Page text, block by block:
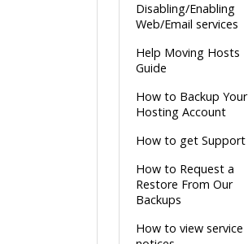
Disabling/Enabling
Web/Email services
Help Moving Hosts
Guide
How to Backup Your
Hosting Account
How to get Support
How to Request a
Restore From Our
Backups
How to view service